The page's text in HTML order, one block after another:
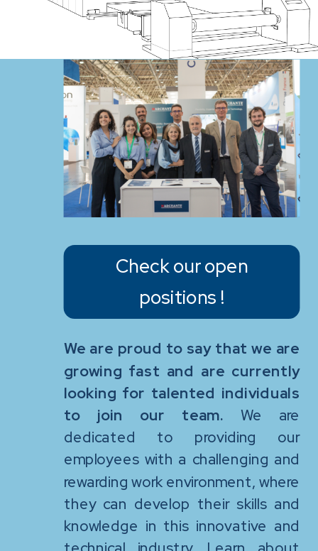
Discover our specialty film lines
BE A PARTOF THE
TEAM
Check our open
positions !
We are proud to say that we are
growing fast and are currently
looking for talented individuals
to join our team. We are
dedicated to providing our
employees with a challenging and
rewarding work environment, where
they can develop their skills and
knowledge in this innovative and